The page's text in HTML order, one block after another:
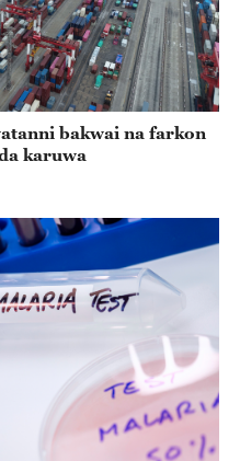
bakwai na farkon
karuwa